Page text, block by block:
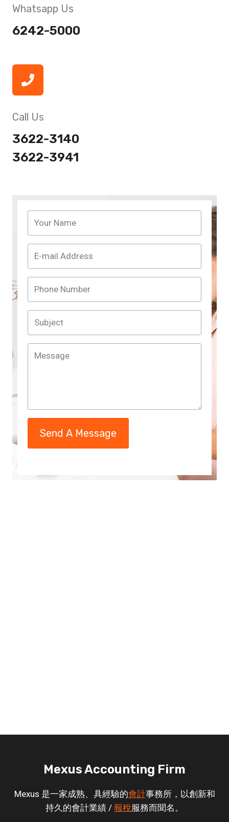
Whatsapp Us
6242-5000
Call Us
3622-3140
3622-3941
Send A Message
Mexus Accounting Firm
Mexus 是一家成熟、具經驗的會計事務所，以創新和
持久的會計業績 / 報稅服務而聞名。